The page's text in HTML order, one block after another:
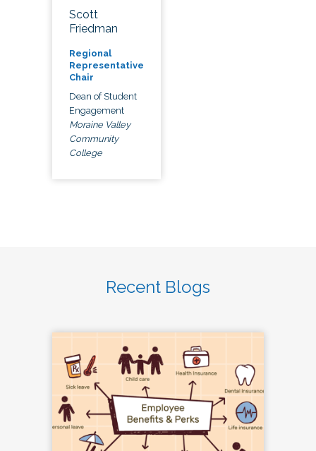
Scott
Friedman
Regional
Representative
Chair
Dean of Student
Engagement
Moraine Valley
Community
College
Recent Blogs